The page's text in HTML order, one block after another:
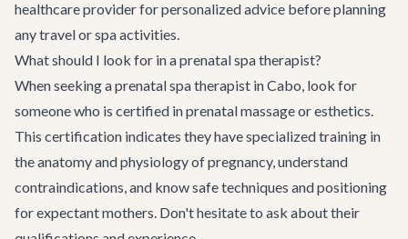
healthcare provider for personalized advice before planning
any travel or spa activities.
What should I look for in a prenatal spa therapist?
When seeking a prenatal spa therapist in Cabo, look for
someone who is certified in prenatal massage or esthetics.
This certification indicates they have specialized training in
the anatomy and physiology of pregnancy, understand
contraindications, and know safe techniques and positioning
for expectant mothers. Don't hesitate to ask about their